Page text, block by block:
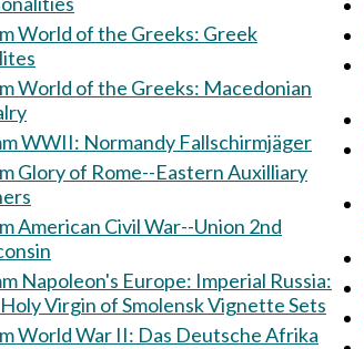
World of the Greeks: Greek
of the Greeks: Macedonian
60 mm WWII: Normandy Fallschirmjäger
Glory of Rome--Eastern Auxilliary
American Civil War--Union 2nd
Europe: Imperial Russia:
Virgin of Smolensk Vignette Sets
War II: Das Deutsche Afrika